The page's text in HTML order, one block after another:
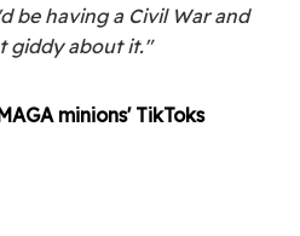
be having a Civil War and
giddy about it."
minions' TikToks